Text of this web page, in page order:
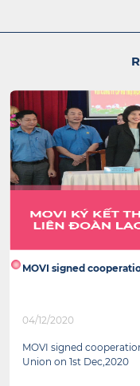
MOVI signed
04/12/2020
MOVI signed
Union on 1st Dec,2020